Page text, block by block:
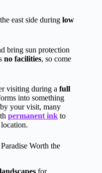
east side during low
bring sun protection
no facilities, so come
visiting during a full
into something
your visit, many
permanent ink to
Worth the